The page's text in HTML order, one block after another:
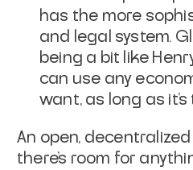
has the more
and legal system.
being a bit like
can use any
want, as long as it's
An open,
there's room for